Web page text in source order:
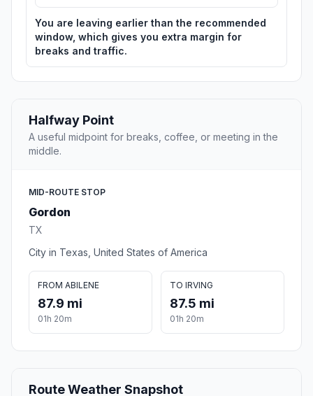
You are leaving earlier than the recommended
window, which gives you extra margin for
breaks and traffic.
Halfway Point
A useful midpoint for breaks, coffee, or meeting in the
middle.
MID-ROUTE STOP
Gordon
TX
City in Texas, United States of America
FROM ABILENE
87.9 mi
01h 20m
TO IRVING
87.5 mi
01h 20m
Route Weather Snapshot